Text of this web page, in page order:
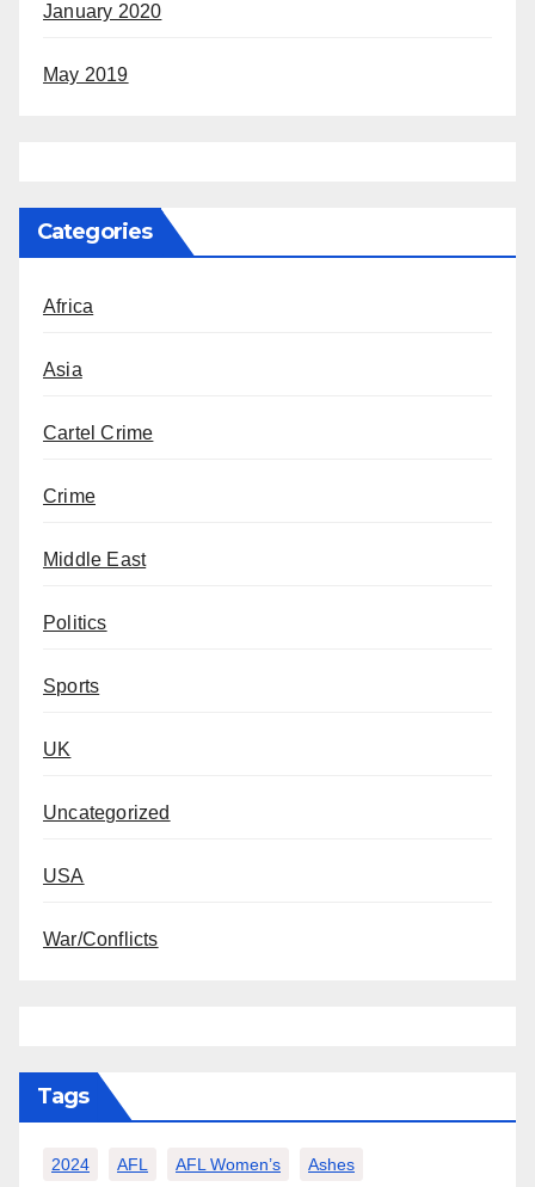
January 2020
May 2019
Categories
Africa
Asia
Cartel Crime
Crime
Middle East
Politics
Sports
UK
Uncategorized
USA
War/Conflicts
Tags
2024 AFL AFL Women’s Ashes